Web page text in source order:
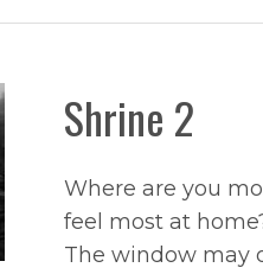
Shrine 2
Where are you
feel most at
The window may